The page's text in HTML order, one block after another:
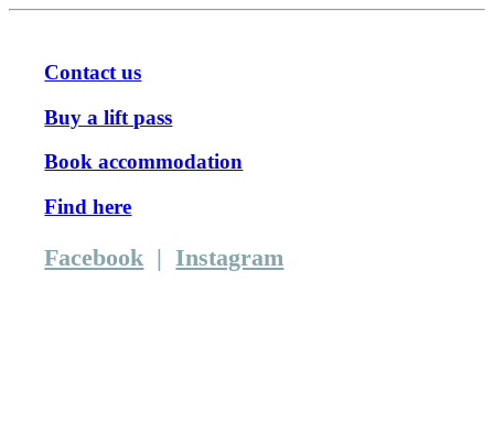
Contact us
Buy a lift pass
Book accommodation
Find here
Facebook |Instagram